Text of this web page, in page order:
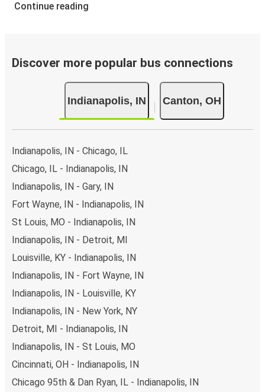
Continue reading
Discover more popular bus connections
Indianapolis, IN Canton, OH
Indianapolis, IN - Chicago, IL
Chicago, IL - Indianapolis, IN
Indianapolis, IN - Gary, IN
Fort Wayne, IN - Indianapolis, IN
St Louis, MO - Indianapolis, IN
Indianapolis, IN - Detroit, MI
Louisville, KY - Indianapolis, IN
Indianapolis, IN - Fort Wayne, IN
Indianapolis, IN - Louisville, KY
Indianapolis, IN - New York, NY
Detroit, MI - Indianapolis, IN
Indianapolis, IN - St Louis, MO
Cincinnati, OH - Indianapolis, IN
Chicago 95th & Dan Ryan, IL - Indianapolis, IN